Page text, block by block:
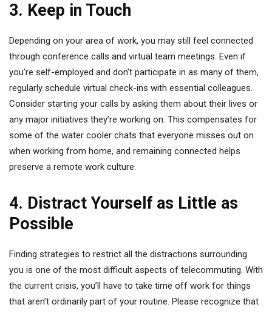
3. Keep in Touch
Depending on your area of work, you may still feel connected
through conference calls and virtual team meetings. Even if
you’re self-employed and don’t participate in as many of them,
regularly schedule virtual check-ins with essential colleagues.
Consider starting your calls by asking them about their lives or
any major initiatives they’re working on. This compensates for
some of the water cooler chats that everyone misses out on
when working from home, and remaining connected helps
preserve a remote work culture.
4. Distract Yourself as Little as
Possible
Finding strategies to restrict all the distractions surrounding
you is one of the most difficult aspects of telecommuting. With
the current crisis, you’ll have to take time off work for things
that aren’t ordinarily part of your routine. Please recognize that